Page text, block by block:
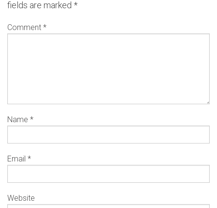
fields are marked *
Comment *
Name *
Email *
Website